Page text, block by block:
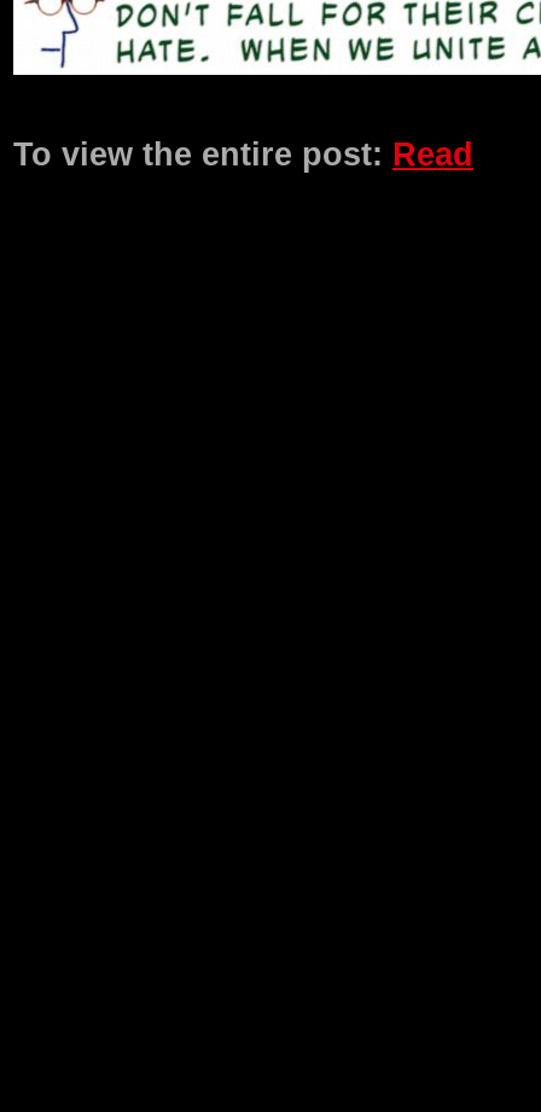
To view the entire post: Read